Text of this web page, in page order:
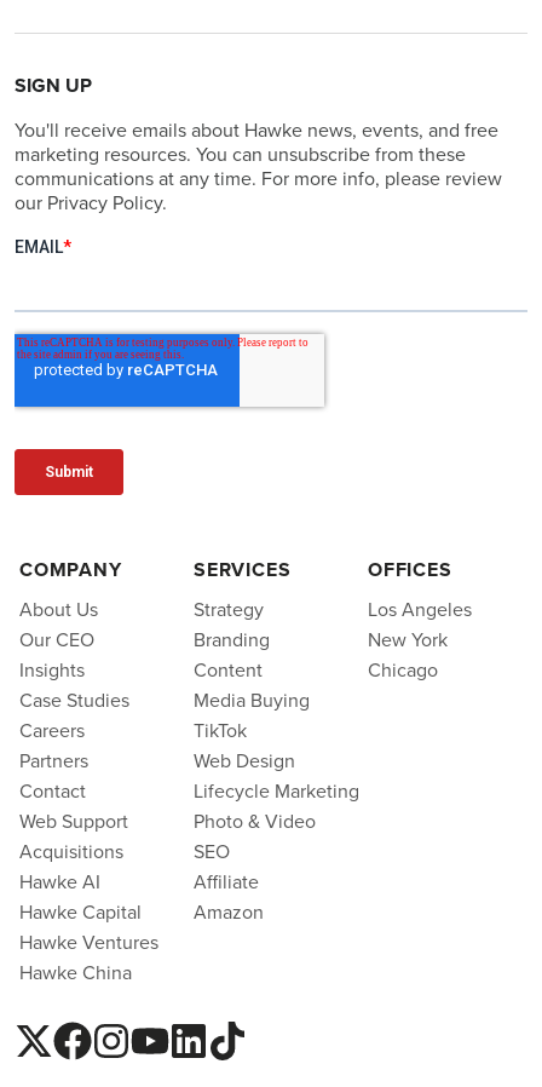
SIGN UP
You'll receive emails about Hawke news, events, and free
marketing resources. You can unsubscribe from these
communications at any time. For more info, please review
our Privacy Policy.
COMPANY
About Us
Our CEO
Insights
Case Studies
Careers
Partners
Contact
Web Support
Acquisitions
Hawke AI
Hawke Capital
Hawke Ventures
Hawke China
SERVICES
Strategy
Branding
Content
Media Buying
TikTok
Web Design
Lifecycle Marketing
Photo & Video
SEO
Affiliate
Amazon
OFFICES
Los Angeles
New York
Chicago